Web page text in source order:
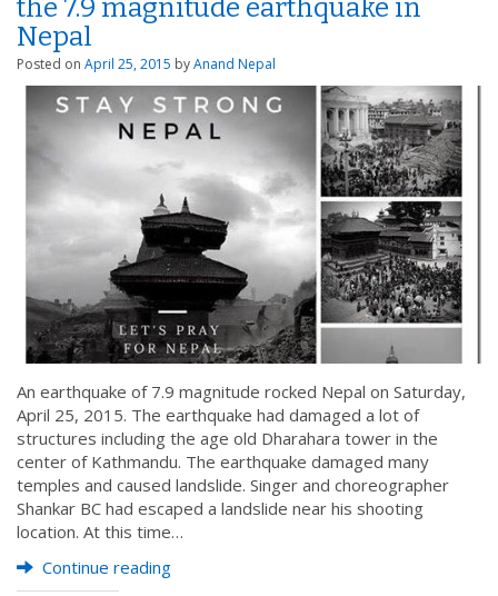
the 7.9 magnitude earthquake in
Nepal
Posted on April 25, 2015 byAnand Nepal
An earthquake of 7.9 magnitude rocked Nepal on Saturday,
April 25, 2015. The earthquake had damaged a lot of
structures including the age old Dharahara tower in the
center of Kathmandu. The earthquake damaged many
temples and caused landslide. Singer and choreographer
Shankar BC had escaped a landslide near his shooting
location. At this time…
Continue reading